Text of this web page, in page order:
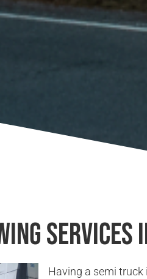
Services
Having a semi truck